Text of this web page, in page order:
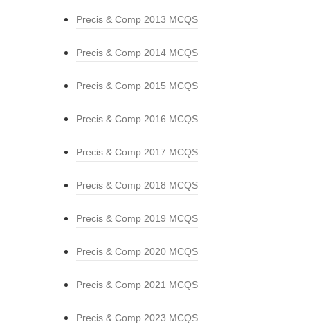
Precis & Comp 2013 MCQS
Precis & Comp 2014 MCQS
Precis & Comp 2015 MCQS
Precis & Comp 2016 MCQS
Precis & Comp 2017 MCQS
Precis & Comp 2018 MCQS
Precis & Comp 2019 MCQS
Precis & Comp 2020 MCQS
Precis & Comp 2021 MCQS
Precis & Comp 2023 MCQS